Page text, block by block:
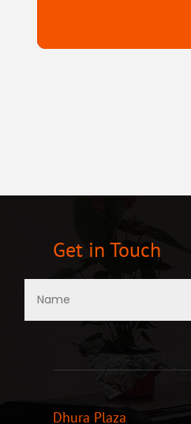
Get in Touch
Dhura Plaza